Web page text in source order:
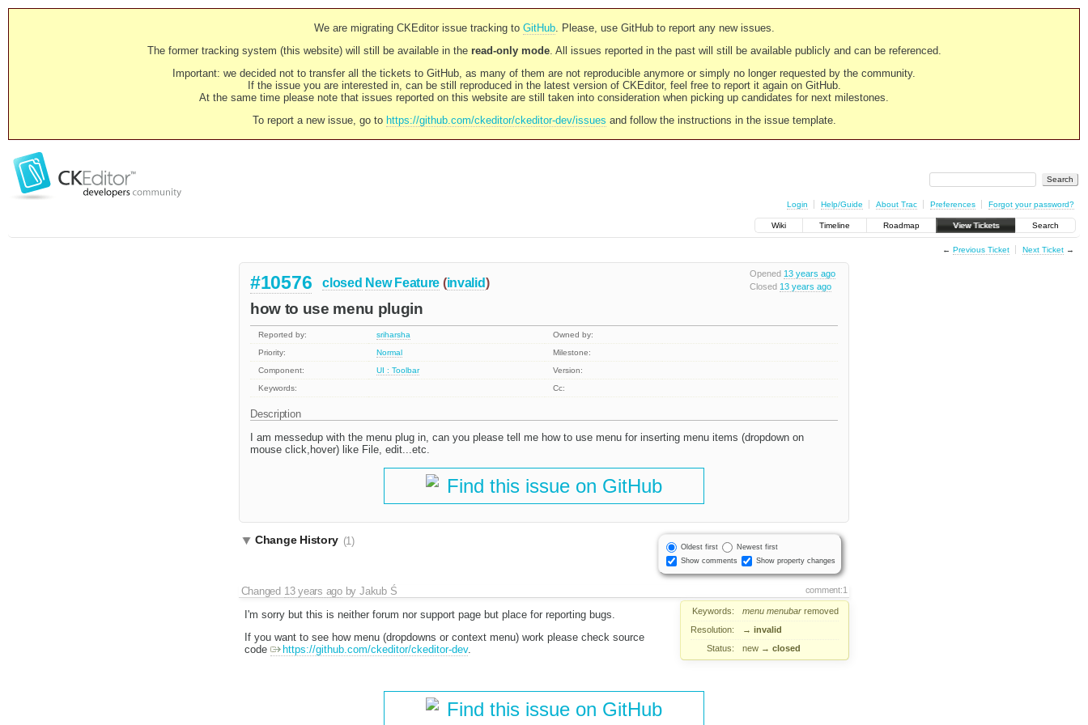
We are migrating CKEditor issue tracking to GitHub. Please, use GitHub to report any new issues.
The former tracking system (this website) will still be available in the read-only mode. All issues reported in the past will still be available publicly and can be referenced.
Important: we decided not to transfer all the tickets to GitHub, as many of them are not reproducible anymore or simply no longer requested by the community.
If the issue you are interested in, can be still reproduced in the latest version of CKEditor, feel free to report it again on GitHub.
At the same time please note that issues reported on this website are still taken into consideration when picking up candidates for next milestones.
To report a new issue, go to https://github.com/ckeditor/ckeditor-dev/issues and follow the instructions in the issue template.
Login Help/Guide About Trac Preferences Forgot your password?
Wiki Timeline Roadmap View Tickets Search
← Previous Ticket Next Ticket→
Opened 13 years ago
Closed 13 years ago
#10576 closed New Feature (invalid)
how to use menu plugin
Reported by: sriharsha
Owned by:
Priority:
Normal
Milestone:
Component:
UI : Toolbar
Version:
Keywords:
Cc:
Description
I am messedup with the menu plug in, can you please tell me how to use menu for inserting menu items (dropdown on
mouse click,hover) like File, edit...etc.
Find this issue on GitHub
Oldest first
Newest first
Show comments
Show property changes
Change History (1)
comment:1
Changed 13 years agobyJakub Ś
Keywords: menu menubar removed
Resolution:
→ invalid
Status:
new → closed
I'm sorry but this is neither forum nor support page but place for reporting bugs.
If you want to see how menu (dropdowns or context menu) work please check source
code
https://github.com/ckeditor/ckeditor-dev.
Find this issue on GitHub